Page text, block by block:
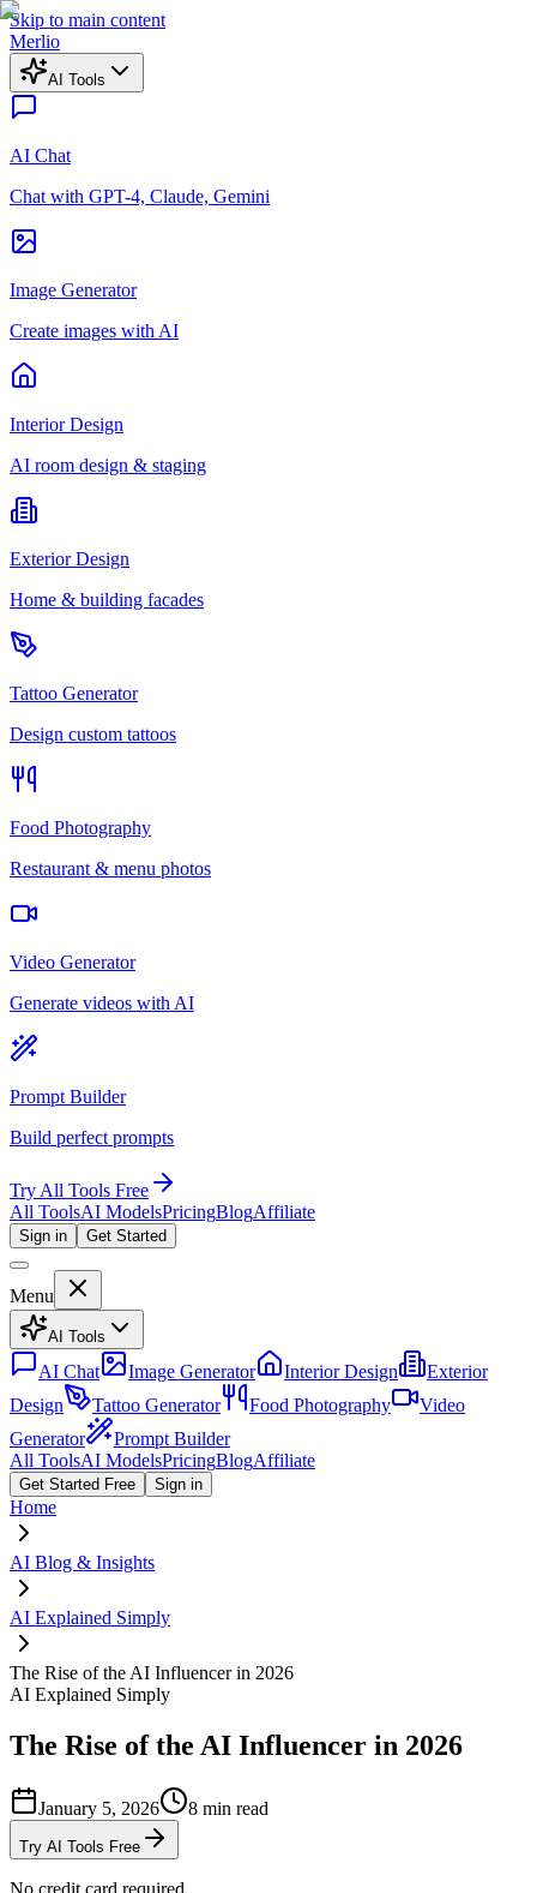
Skip to main content
Merlio
AI Tools
AI Chat
Chat with GPT-4, Claude, Gemini
Image Generator
Create images with AI
Interior Design
AI room design & staging
Exterior Design
Home & building facades
Tattoo Generator
Design custom tattoos
Food Photography
Restaurant & menu photos
Video Generator
Generate videos with AI
Prompt Builder
Build perfect prompts
Try All Tools Free
All ToolsAI ModelsPricingBlogAffiliate
Sign in Get Started
Menu
AI Tools
AI Chat Image Generator Interior Design
Exterior
Design
Tattoo Generator Food Photography
Video
Generator
Prompt Builder
All ToolsAI ModelsPricingBlogAffiliate
Get Started Free Sign in
Home
AI Blog & Insights
AI Explained Simply
The Rise of the AI Influencer in 2026
AI Explained Simply
The Rise of the AI Influencer in 2026
January 5, 2026 8 min read
Try AI Tools Free
No credit card required